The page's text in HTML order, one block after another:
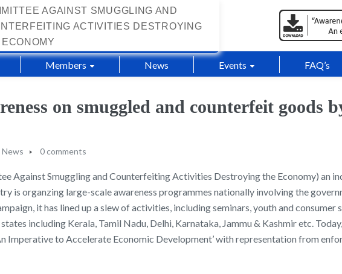
AGAINST SMUGGLING AND
ACTIVITIES DESTROYING
Members News Events FAQ’s
on smuggled and counterfeit goods
News 0 comments
Against Smuggling and Counterfeiting Activities Destroying the Economy) an
is organzing large-scale awareness programmes nationally involving the
it has lined up a slew of activities, including seminars, youth and
including Kerala, Tamil Nadu, Delhi, Karnataka, Jammu & Kashmir etc.
Imperative to Accelerate Economic Development’ with representation from